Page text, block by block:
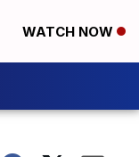
WATCH NOW